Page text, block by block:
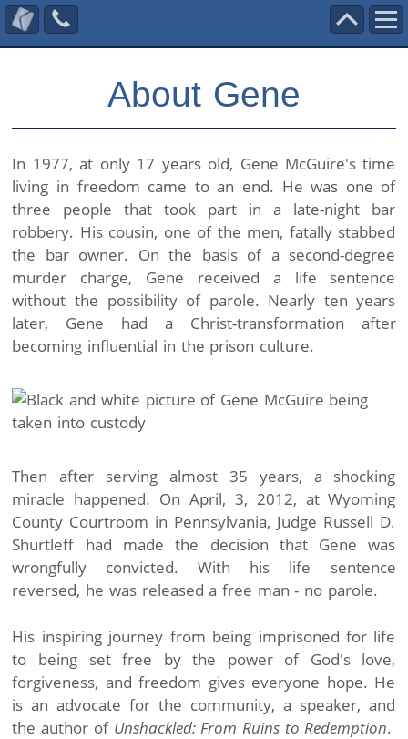
Contact Us
Us
Scroll
To
About Gene
In 1977, at only 17 years old, Gene McGuire's time
living in freedom came to an end. He was one of
three people that took part in a late-night bar
robbery. His cousin, one of the men, fatally stabbed
the bar owner. On the basis of a second-degree
murder charge, Gene received a life sentence
without the possibility of parole. Nearly ten years
later, Gene had a Christ-transformation after
becoming influential in the prison culture.
Then after serving almost 35 years, a shocking
miracle happened. On April, 3, 2012, at Wyoming
County Courtroom in Pennsylvania, Judge Russell D.
Shurtleff had made the decision that Gene was
wrongfully convicted. With his life sentence
reversed, he was released a free man - no parole.
His inspiring journey from being imprisoned for life
to being set free by the power of God's love,
forgiveness, and freedom gives everyone hope. He
is an advocate for the community, a speaker, and
the author of Unshackled: From Ruins to Redemption.